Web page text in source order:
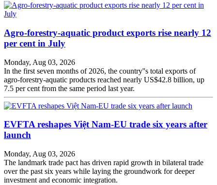
Agro-forestry-aquatic product exports rise nearly 12
per cent in July
Monday, Aug 03, 2026
In the first seven months of 2026, the country''s total exports of
agro-forestry-aquatic products reached nearly US$42.8 billion, up
7.5 per cent from the same period last year.
EVFTA reshapes Việt Nam-EU trade six years after
launch
Monday, Aug 03, 2026
The landmark trade pact has driven rapid growth in bilateral trade
over the past six years while laying the groundwork for deeper
investment and economic integration.